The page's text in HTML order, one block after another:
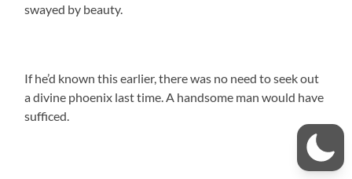
swayed by beauty.
If he’d known this earlier, there was no need to seek out
a divine phoenix last time. A handsome man would have
sufficed.